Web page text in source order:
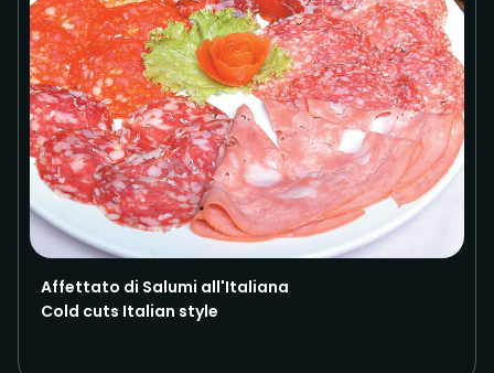
Affettato di Salumi all'Italiana
Cold cuts Italian style